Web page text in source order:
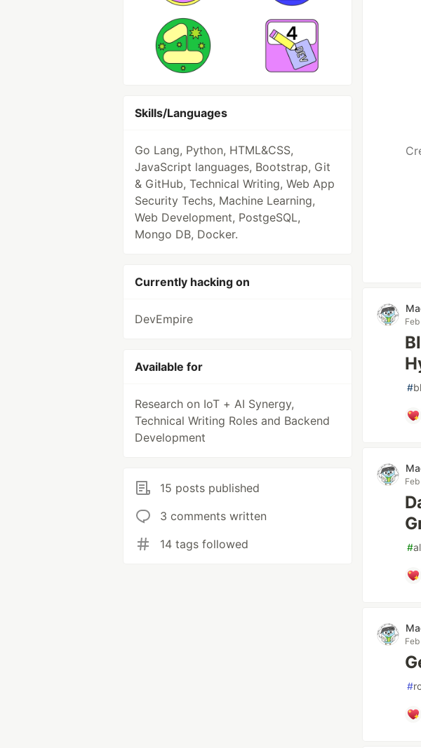
Skills/Languages
Go Lang, Python, HTML&CSS,
JavaScript languages, Bootstrap, Git
& GitHub, Technical Writing, Web App
Security Techs, Machine Learning,
Web Development, PostgeSQL,
Mongo DB, Docker.
Currently hacking on
DevEmpire
Available for
Research on IoT + AI Synergy,
Technical Writing Roles and Backend
Development
15 posts published
3 comments written
14 tags followed
#
#
#